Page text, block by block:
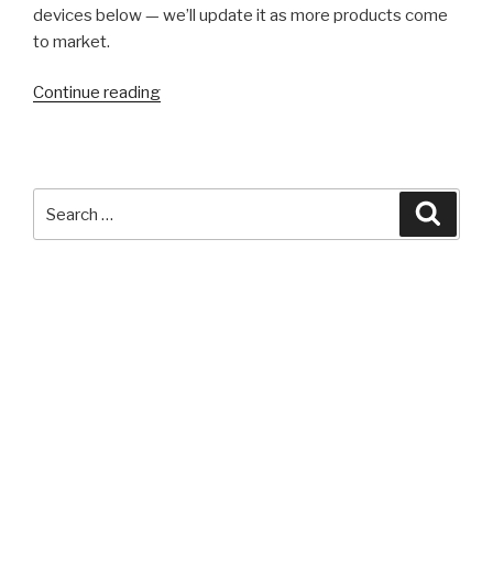
devices below — we’ll update it as more products come
to market.
Continue reading“2018
for: